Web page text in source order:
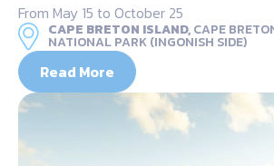
From May 15 to October 25
CAPE BRETON ISLAND,CAPE
NATIONAL PARK (INGONISH SIDE)
Read More